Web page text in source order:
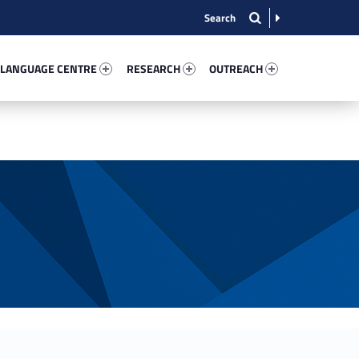
CENTRE
RESEARCH
OUTREACH